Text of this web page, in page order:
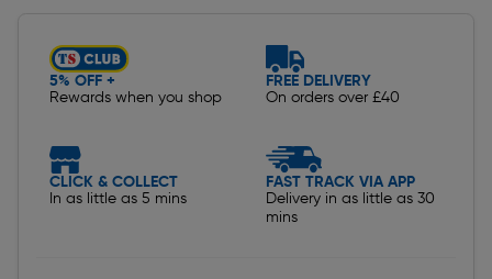
5% OFF +
Rewards when you shop
FREE DELIVERY
On orders over £40
CLICK & COLLECT
In as little as 5 mins
FAST TRACK VIA APP
Delivery in as little as 30
mins